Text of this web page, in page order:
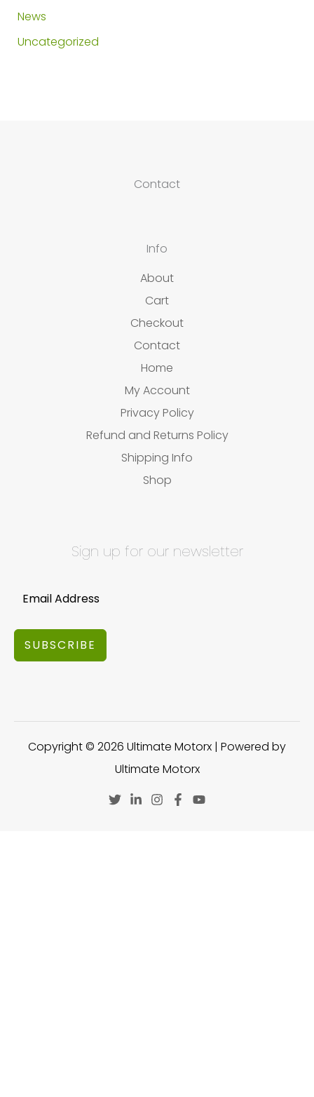
News
Uncategorized
Contact
Info
About
Cart
Checkout
Contact
Home
My Account
Privacy Policy
Refund and Returns Policy
Shipping Info
Shop
Sign up for our newsletter
SUBSCRIBE
Copyright © 2026 Ultimate Motorx | Powered by
Ultimate Motorx